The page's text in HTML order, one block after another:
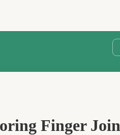
Finger